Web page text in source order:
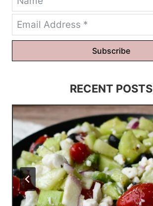
Subscribe
RECENT POSTS